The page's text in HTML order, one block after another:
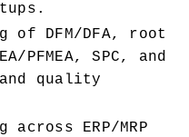
of DFM/DFA, root
PFMEA, SPC, and
quality
ERP/MRP